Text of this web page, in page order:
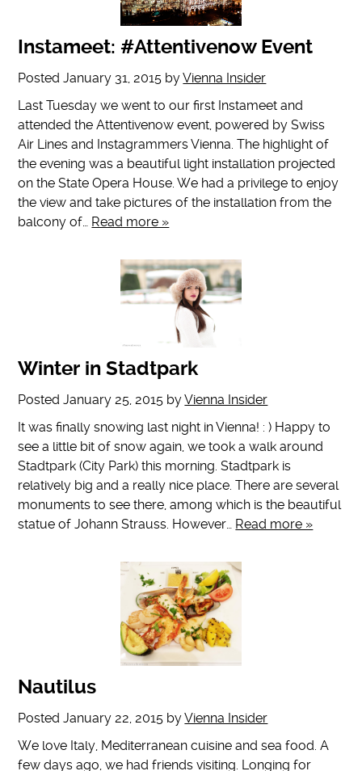
Instameet: #Attentivenow Event
PostedJanuary 31, 2015 byVienna Insider
Last Tuesday we went to our first Instameet and
attended the Attentivenow event, powered by Swiss
Air Lines and Instagrammers Vienna. The highlight of
the evening was a beautiful light installation projected
on the State Opera House. We had a privilege to enjoy
the view and take pictures of the installation from the
balcony of… Read more »
Winter in Stadtpark
PostedJanuary 25, 2015 byVienna Insider
It was finally snowing last night in Vienna! : ) Happy to
see a little bit of snow again, we took a walk around
Stadtpark (City Park) this morning. Stadtpark is
relatively big and a really nice place. There are several
monuments to see there, among which is the beautiful
statue of Johann Strauss. However… Read more »
Nautilus
PostedJanuary 22, 2015 byVienna Insider
We love Italy, Mediterranean cuisine and sea food. A
few days ago, we had friends visiting. Longing for